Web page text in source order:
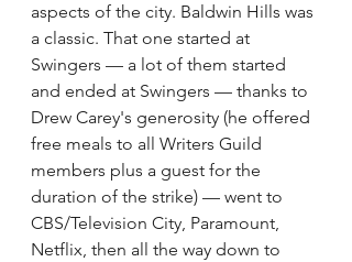
aspects of the city. Baldwin Hills was
a classic. That one started at
Swingers — a lot of them started
and ended at Swingers — thanks to
Drew Carey's generosity (he offered
free meals to all Writers Guild
members plus a guest for the
duration of the strike) — went to
CBS/Television City, Paramount,
Netflix, then all the way down to